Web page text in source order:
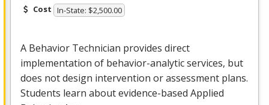
Cost In-State: $2,500.00
A Behavior Technician provides direct
implementation of behavior-analytic services, but
does not design intervention or assessment plans.
Students learn about evidence-based Applied